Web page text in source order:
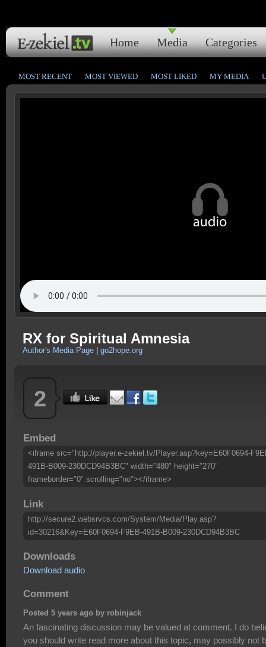
Home Media Categories
MOST RECENT MOST VIEWED MOST LIKED MY MEDIA
RX for Spiritual Amnesia
Author's Media Page go2hope.org
2
Embed
<iframe src="http://player.e-zekiel.tv/Player.asp?key=E60F0694-
491B-B009-230DCD94B3BC" width="480" height="270"
frameborder="0" scrolling="no"></iframe>
Link
http://secure2.websrvcs.com/System/Media/Play.asp?
id=30216&Key=E60F0694-F9EB-491B-B009-230DCD94B3BC
Downloads
Download audio
Comment
Posted 5 years ago by robinjack
An fascinating discussion may be valued at comment. I do
you should write read more about this topic, may possibly not